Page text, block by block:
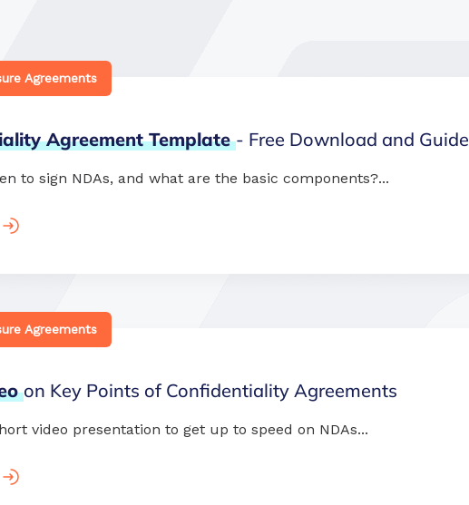
Agreements
AgreementTemplate- Free Download and Guide
to sign NDAs, and what are the basic components?...
Agreements
on Key Points of Confidentiality Agreements
video presentation to get up to speed on NDAs...